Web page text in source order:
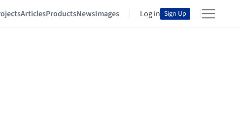
ArticlesProductsNewsImages Log in Sign Up